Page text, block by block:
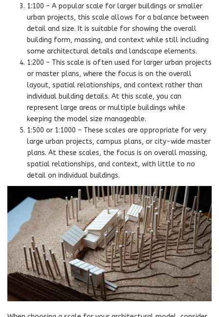
1:100 – A popular scale for larger buildings or smaller
urban projects, this scale allows for a balance between
detail and size. It is suitable for showing the overall
building form, massing, and context while still including
some architectural details and landscape elements.
1:200 – This scale is often used for larger urban projects
or master plans, where the focus is on the overall
layout, spatial relationships, and context rather than
individual building details. At this scale, you can
represent large areas or multiple buildings while
keeping the model size manageable.
1:500 or 1:1000 – These scales are appropriate for very
large urban projects, campus plans, or city-wide master
plans. At these scales, the focus is on overall massing,
spatial relationships, and context, with little to no
detail on individual buildings.